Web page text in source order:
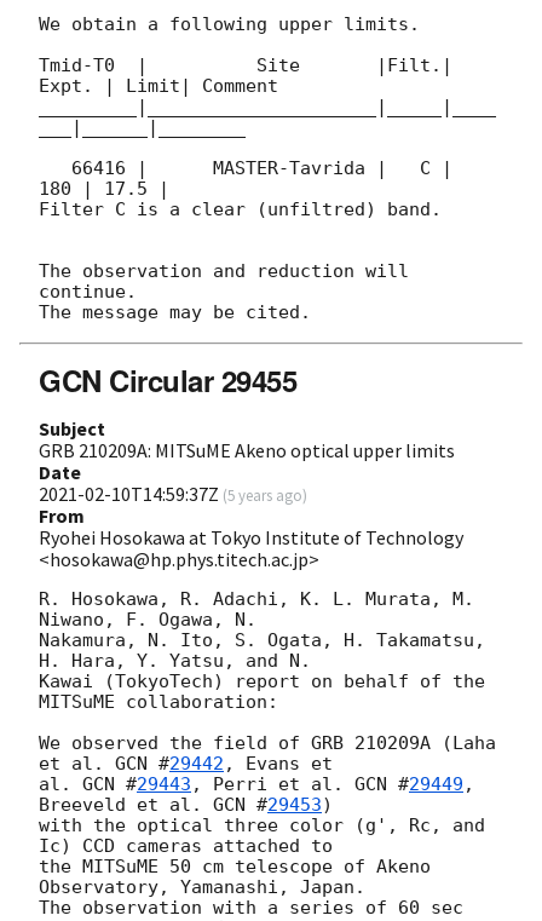
We obtain a following upper limits.
Tmid-T0  |          Site       |Filt.|
Expt. | Limit| Comment
_________|_____________________|_____|____
___|______|________
180 | 17.5 |
Filter C is a clear (unfiltred) band.
The observation and reduction will
continue.
GCN Circular 29455
Subject
GRB 210209A: MITSuME Akeno optical upper limits
Date
2021-02-10T14:59:37Z (5 years ago)
From
Ryohei Hosokawa at Tokyo Institute of Technology
<hosokawa@hp.phys.titech.ac.jp>
R. Hosokawa, R. Adachi, K. L. Murata, M.
Niwano, F. Ogawa, N.
Nakamura, N. Ito, S. Ogata, H. Takamatsu,
H. Hara, Y. Yatsu, and N.
Kawai (TokyoTech) report on behalf of the
MITSuME collaboration:
We observed the field of GRB 210209A (Laha
et al. GCN #29442 , Evans et
al. GCN #29443 , Perri et al. GCN #29449 ,
Breeveld et al. GCN #29453)
with the optical three color (g', Rc, and
Ic) CCD cameras attached to
the MITSuME 50 cm telescope of Akeno
Observatory, Yamanashi, Japan.
The observation with a series of 60 sec